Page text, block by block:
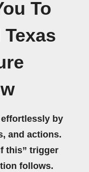
To
by
and actions.
this” trigger
follows.